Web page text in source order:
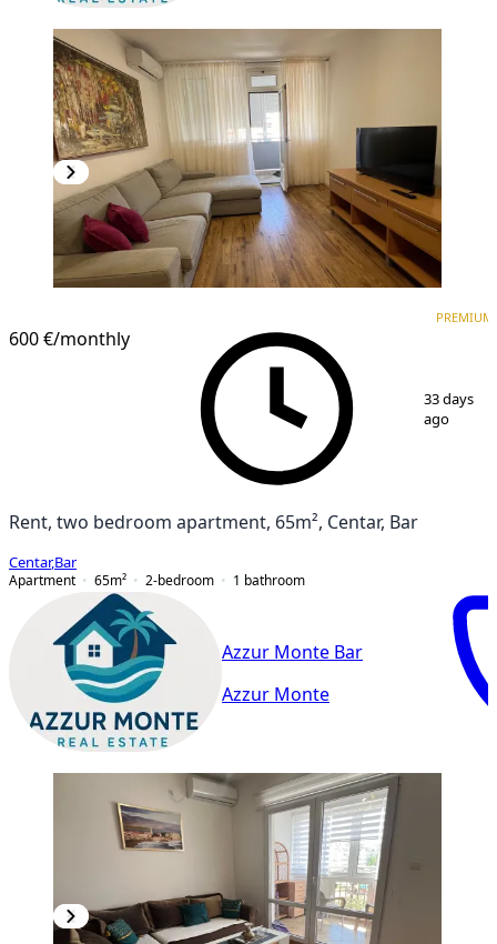
600 €/monthly
PREMIUM
33 days
ago
Rent, two bedroom apartment, 65m², Centar, Bar
Centar,Bar
Apartment
65m² 2-bedroom 1 bathroom
Azzur Monte Bar
Azzur Monte